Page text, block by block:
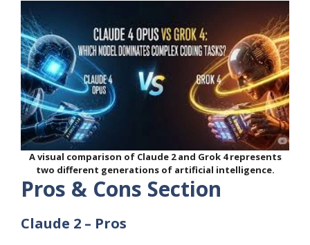
A visual comparison of Claude 2 and Grok 4 represents
two different generations of artificial intelligence.
Pros & Cons Section
Claude 2 – Pros